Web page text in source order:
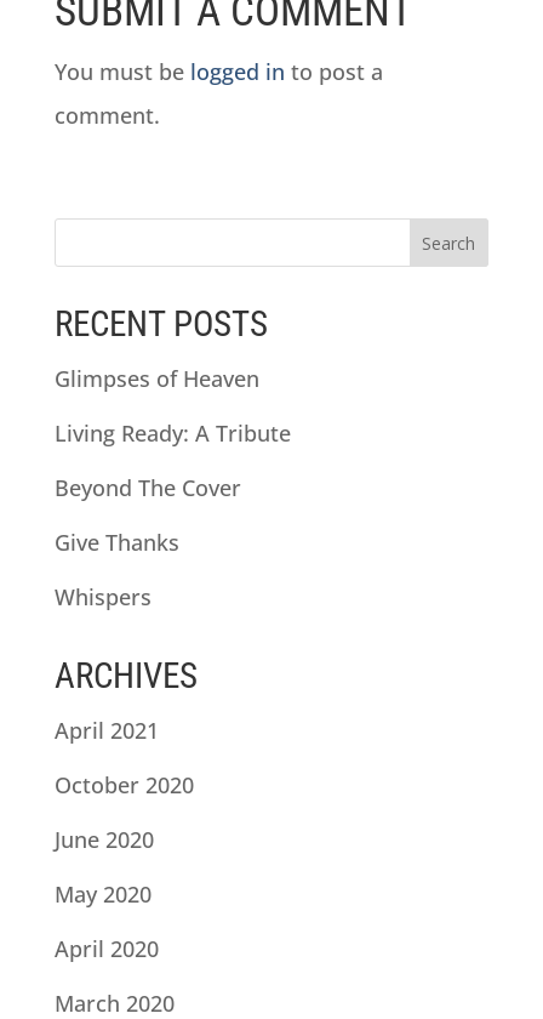
SUBMIT A COMMENT
You must be logged in to post a
comment.
RECENT POSTS
Glimpses of Heaven
Living Ready: A Tribute
Beyond The Cover
Give Thanks
Whispers
ARCHIVES
April 2021
October 2020
June 2020
May 2020
April 2020
March 2020